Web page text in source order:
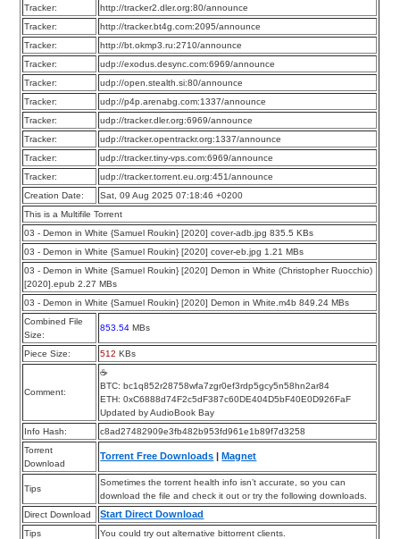
Tracker:
http://tracker2.dler.org:80/announce
Tracker:
http://tracker.bt4g.com:2095/announce
Tracker:
http://bt.okmp3.ru:2710/announce
Tracker:
udp://exodus.desync.com:6969/announce
Tracker:
udp://open.stealth.si:80/announce
Tracker:
udp://p4p.arenabg.com:1337/announce
Tracker:
udp://tracker.dler.org:6969/announce
Tracker:
udp://tracker.opentrackr.org:1337/announce
Tracker:
udp://tracker.tiny-vps.com:6969/announce
Tracker:
udp://tracker.torrent.eu.org:451/announce
Creation Date:
Sat, 09 Aug 2025 07:18:46 +0200
This is a Multifile Torrent
03 - Demon in White {Samuel Roukin} [2020] cover-adb.jpg 835.5 KBs
03 - Demon in White {Samuel Roukin} [2020] cover-eb.jpg 1.21 MBs
03 - Demon in White {Samuel Roukin} [2020] Demon in White (Christopher Ruocchio)
[2020].epub 2.27 MBs
03 - Demon in White {Samuel Roukin} [2020] Demon in White.m4b 849.24 MBs
Combined File
Size:
853.54 MBs
Piece Size: 512 KBs
Comment:
☕
BTC: bc1q852r28758wfa7zgr0ef3rdp5gcy5n58hn2ar84
ETH: 0xC6888d74F2c5dF387c60DE404D5bF40E0D926FaF
Updated by AudioBook Bay
Info Hash:
c8ad27482909e3fb482b953fd961e1b89f7d3258
Torrent
Download
Torrent Free Downloads |Magnet
Tips
Sometimes the torrent health info isn’t accurate, so you can
download the file and check it out or try the following downloads.
Direct Download
Start Direct Download
Tips
You could try out alternative bittorrent clients.